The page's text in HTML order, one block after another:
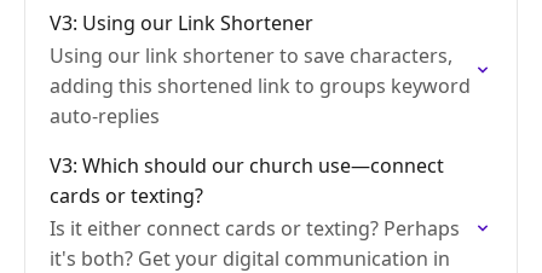
V3: Using our Link Shortener
Using our link shortener to save characters,
adding this shortened link to groups keyword
auto-replies
V3: Which should our church use—connect
cards or texting?
Is it either connect cards or texting? Perhaps
it's both? Get your digital communication in